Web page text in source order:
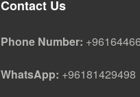
Contact Us
Phone Number:
WhatsApp: +96181429498